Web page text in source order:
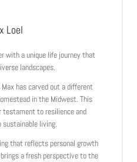
Loel
with a unique life journey that
landscapes.
has carved out a different
in the Midwest. This
to resilience and
living.
that reflects personal growth
a fresh perspective to the